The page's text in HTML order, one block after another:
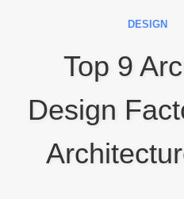
DESIGN
Top 9
Design